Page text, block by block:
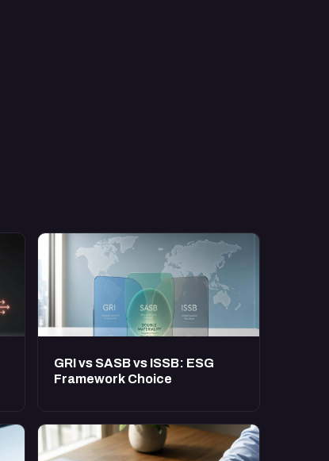
GRI vs SASB vs ISSB: ESG
Framework Choice